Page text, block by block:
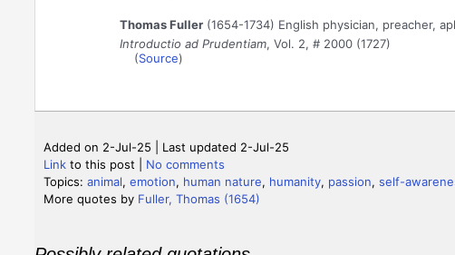
Thomas Fuller(1654-1734) English physician, preacher,
Introductio ad Prudentiam, Vol. 2, # 2000 (1727)
(Source)
Added on 2-Jul-25 | Last updated 2-Jul-25
Link to this post
No comments
Topics: animal, emotion, human nature, humanity, passion, self-
More quotes by Fuller, Thomas (1654)